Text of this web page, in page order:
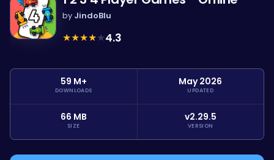
by JindoBlu
★★★★★4.3
59 M+
DOWNLOADS
May 2026
UPDATED
66 MB
SIZE
v2.29.5
VERSION